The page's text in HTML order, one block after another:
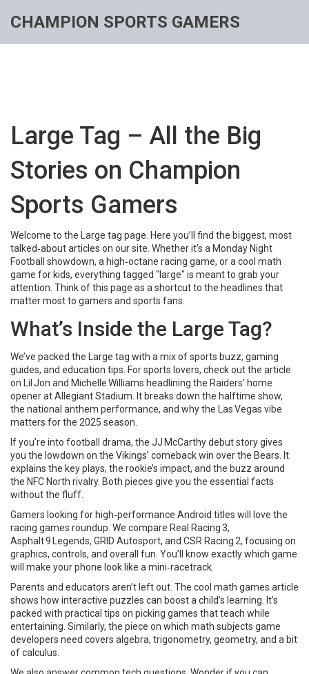
CHAMPION SPORTS GAMERS
Large Tag – All the Big
Stories on Champion
Sports Gamers
Welcome to the Large tag page. Here you’ll find the biggest, most
talked‑about articles on our site. Whether it’s a Monday Night
Football showdown, a high‑octane racing game, or a cool math
game for kids, everything tagged "large" is meant to grab your
attention. Think of this page as a shortcut to the headlines that
matter most to gamers and sports fans.
What’s Inside the Large Tag?
We’ve packed the Large tag with a mix of sports buzz, gaming
guides, and education tips. For sports lovers, check out the article
on Lil Jon and Michelle Williams headlining the Raiders’ home
opener at Allegiant Stadium. It breaks down the halftime show,
the national anthem performance, and why the Las Vegas vibe
matters for the 2025 season.
If you’re into football drama, the JJ McCarthy debut story gives
you the lowdown on the Vikings’ comeback win over the Bears. It
explains the key plays, the rookie’s impact, and the buzz around
the NFC North rivalry. Both pieces give you the essential facts
without the fluff.
Gamers looking for high‑performance Android titles will love the
racing games roundup. We compare Real Racing 3,
Asphalt 9 Legends, GRID Autosport, and CSR Racing 2, focusing on
graphics, controls, and overall fun. You’ll know exactly which game
will make your phone look like a mini‑racetrack.
Parents and educators aren’t left out. The cool math games article
shows how interactive puzzles can boost a child’s learning. It’s
packed with practical tips on picking games that teach while
entertaining. Similarly, the piece on which math subjects game
developers need covers algebra, trigonometry, geometry, and a bit
of calculus.